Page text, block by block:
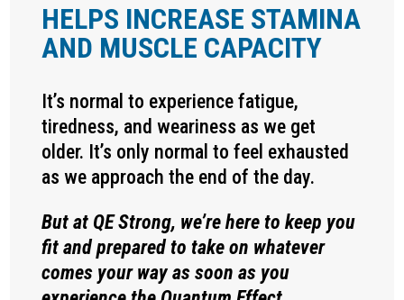
HELPS INCREASE STAMINA
AND MUSCLE CAPACITY
It’s normal to experience fatigue,
tiredness, and weariness as we get
older. It’s only normal to feel exhausted
as we approach the end of the day.
But at QE Strong, we’re here to keep you
fit and prepared to take on whatever
comes your way as soon as you